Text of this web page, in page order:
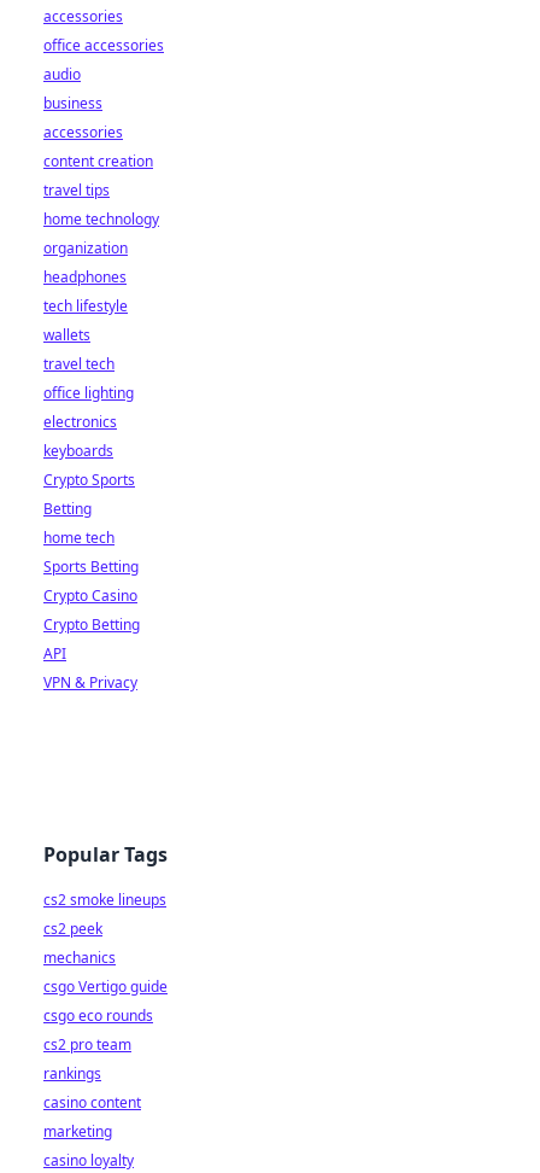
accessories
office accessories
audio
business
accessories
content creation
travel tips
home technology
organization
headphones
tech lifestyle
wallets
travel tech
office lighting
electronics
keyboards
Crypto Sports
Betting
home tech
Sports Betting
Crypto Casino
Crypto Betting
API
VPN & Privacy
Popular Tags
cs2 smoke lineups
cs2 peek
mechanics
csgo Vertigo guide
csgo eco rounds
cs2 pro team
rankings
casino content
marketing
casino loyalty